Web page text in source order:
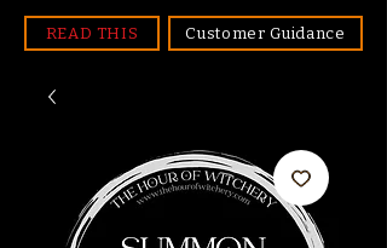
READ THIS Customer Guidance